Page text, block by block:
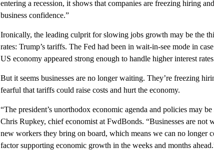
entering a recession, it shows that companies are freezing hiring
business confidence.”
Ironically, the leading culprit for slowing jobs growth may be the
rates: Trump’s tariffs. The Fed had been in wait-in-see mode in
US economy appeared strong enough to handle higher interest
But it seems businesses are no longer waiting. They’re freezing
fearful that tariffs could raise costs and hurt the economy.
“The president’s unorthodox economic agenda and policies may
Chris Rupkey, chief economist at FwdBonds. “Businesses are not
new workers they bring on board, which means we can no longer
factor supporting economic growth in the weeks and months